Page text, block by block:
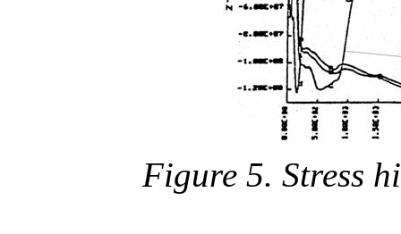
Figure 5. Stress